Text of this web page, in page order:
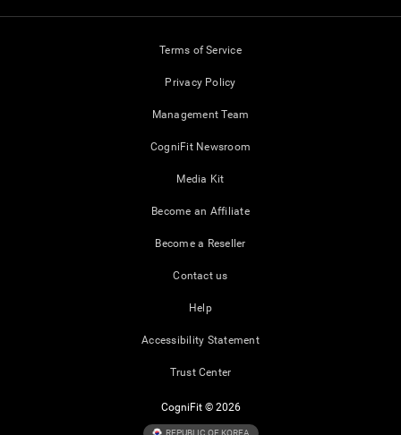
Terms of Service
Privacy Policy
Management Team
CogniFit Newsroom
Media Kit
Become an Affiliate
Become a Reseller
Contact us
Help
Accessibility Statement
Trust Center
CogniFit © 2026
REPUBLIC OF KOREA